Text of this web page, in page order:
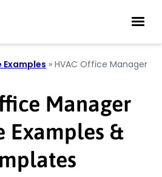
Examples » HVAC Office Manager
Manager
Examples &